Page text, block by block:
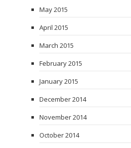
May 2015
April 2015
March 2015
February 2015
January 2015
December 2014
November 2014
October 2014